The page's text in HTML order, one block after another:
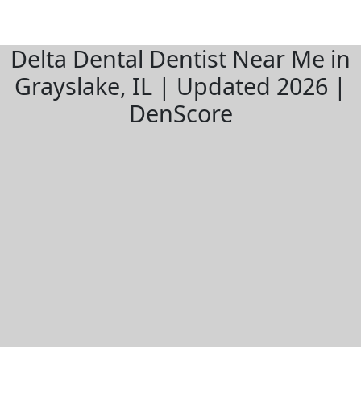
Delta Dental Dentist Near Me in
Grayslake, IL | Updated 2026 |
DenScore